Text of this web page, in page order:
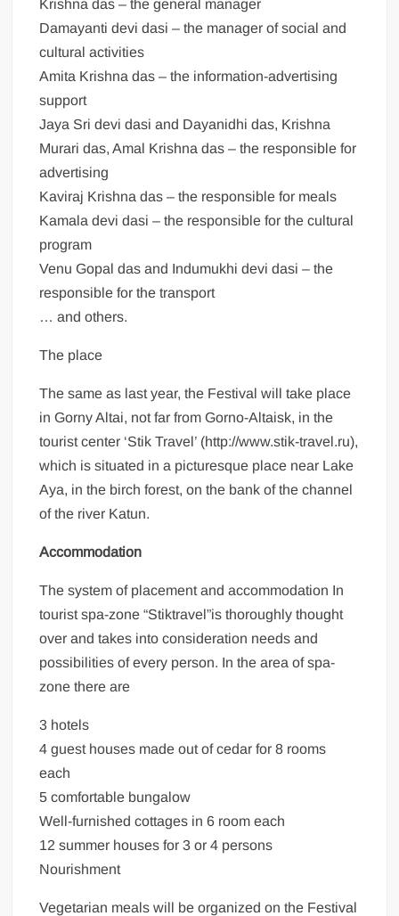
Krishna das – the general manager
Damayanti devi dasi – the manager of social and
cultural activities
Amita Krishna das – the information-advertising
support
Jaya Sri devi dasi and Dayanidhi das, Krishna
Murari das, Amal Krishna das – the responsible for
advertising
Kaviraj Krishna das – the responsible for meals
Kamala devi dasi – the responsible for the cultural
program
Venu Gopal das and Indumukhi devi dasi – the
responsible for the transport
… and others.
The place
The same as last year, the Festival will take place
in Gorny Altai, not far from Gorno-Altaisk, in the
tourist center ‘Stik Travel’ (http://www.stik-travel.ru),
which is situated in a picturesque place near Lake
Aya, in the birch forest, on the bank of the channel
of the river Katun.
Accommodation
The system of placement and accommodation In
tourist spa-zone “Stiktravel”is thoroughly thought
over and takes into consideration needs and
possibilities of every person. In the area of spa-
zone there are
3 hotels
4 guest houses made out of cedar for 8 rooms
each
5 comfortable bungalow
Well-furnished cottages in 6 room each
12 summer houses for 3 or 4 persons
Nourishment
Vegetarian meals will be organized on the Festival